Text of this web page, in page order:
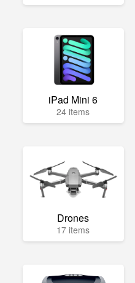
iPad Mini 6
24 items
Drones
17 items